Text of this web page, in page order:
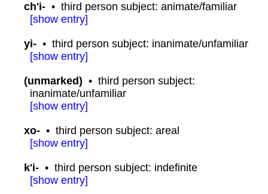
ch'i- • third person subject: animate/familiar
[show entry]
yi- • third person subject: inanimate/unfamiliar
[show entry]
(unmarked) • third person subject:
inanimate/unfamiliar
[show entry]
xo- • third person subject: areal
[show entry]
k'i- • third person subject: indefinite
[show entry]